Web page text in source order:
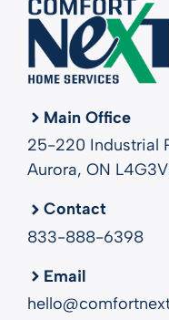
Main Office
25-220 Industrial
Aurora, ON
Contact
833-888-6398
Email